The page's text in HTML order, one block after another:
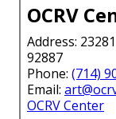
OCRV
Address:
92887
Phone: (714)
Email:
OCRV Center